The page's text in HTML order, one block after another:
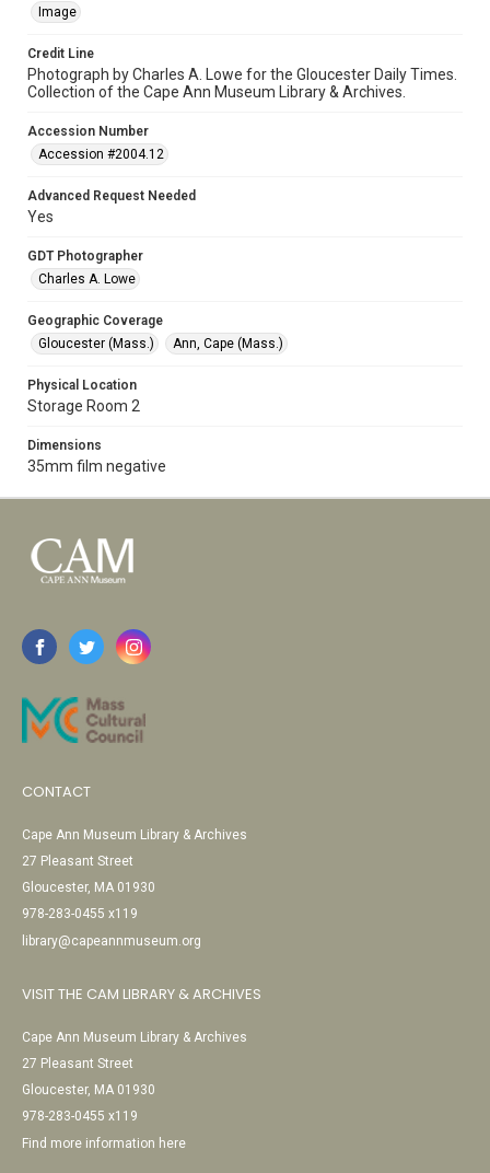
Image
Credit Line
Photograph by Charles A. Lowe for the Gloucester Daily Times.
Collection of the Cape Ann Museum Library & Archives.
Accession Number
Accession #2004.12
Advanced Request Needed
Yes
GDT Photographer
Charles A. Lowe
Geographic Coverage
Gloucester (Mass.)
Ann, Cape (Mass.)
Physical Location
Storage Room 2
Dimensions
35mm film negative
CONTACT
Cape Ann Museum Library & Archives
27 Pleasant Street
Gloucester, MA 01930
978-283-0455 x119
library@capeannmuseum.org
VISIT THE CAM LIBRARY & ARCHIVES
Cape Ann Museum Library & Archives
27 Pleasant Street
Gloucester, MA 01930
978-283-0455 x119
Find more information here